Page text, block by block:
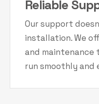
Reliable
Our support
installation. We
and maintenance
run smoothly and